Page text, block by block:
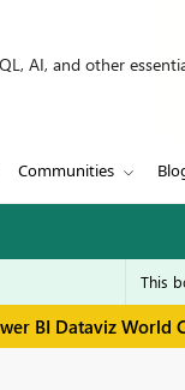
AI, and other
Communities
BI Dataviz World